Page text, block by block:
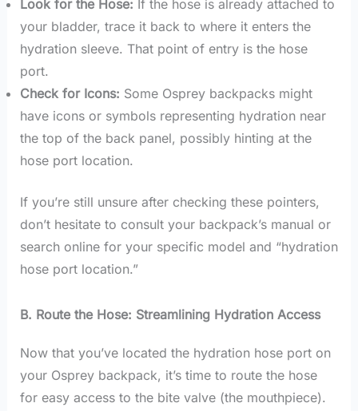
Look for the Hose: If the hose is already attached to
your bladder, trace it back to where it enters the
hydration sleeve. That point of entry is the hose
port.
Check for Icons: Some Osprey backpacks might
have icons or symbols representing hydration near
the top of the back panel, possibly hinting at the
hose port location.
If you’re still unsure after checking these pointers,
don’t hesitate to consult your backpack’s manual or
search online for your specific model and “hydration
hose port location.”
B. Route the Hose: Streamlining Hydration Access
Now that you’ve located the hydration hose port on
your Osprey backpack, it’s time to route the hose
for easy access to the bite valve (the mouthpiece).